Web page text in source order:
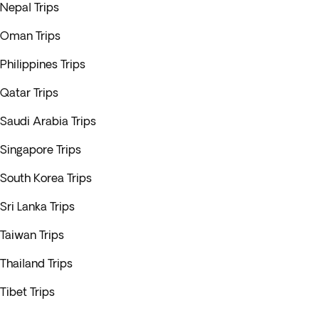
Nepal Trips
Oman Trips
Philippines Trips
Qatar Trips
Saudi Arabia Trips
Singapore Trips
South Korea Trips
Sri Lanka Trips
Taiwan Trips
Thailand Trips
Tibet Trips